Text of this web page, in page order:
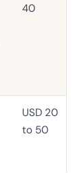
40
USD 20
to 50